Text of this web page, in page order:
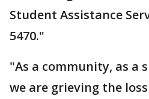
Student Assistance
5470."
"As a community, as a
we are grieving the